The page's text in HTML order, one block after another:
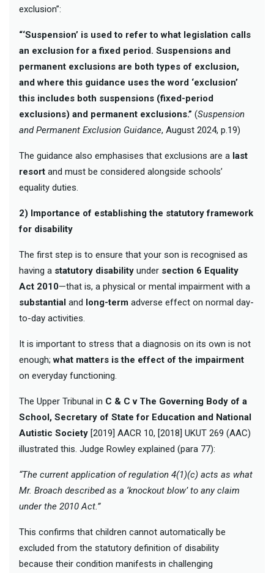
exclusion”:
“‘Suspension’ is used to refer to what legislation calls
an exclusion for a fixed period. Suspensions and
permanent exclusions are both types of exclusion,
and where this guidance uses the word ‘exclusion’
this includes both suspensions (fixed-period
exclusions) and permanent exclusions.” (Suspension
and Permanent Exclusion Guidance, August 2024, p.19)
The guidance also emphasises that exclusions are a last
resort and must be considered alongside schools’
equality duties.
2) Importance of establishing the statutory framework
for disability
The first step is to ensure that your son is recognised as
having a statutory disability under section 6 Equality
Act 2010—that is, a physical or mental impairment with a
substantial and long-term adverse effect on normal day-
to-day activities.
It is important to stress that a diagnosis on its own is not
enough;what matters is the effect of the impairment
on everyday functioning.
The Upper Tribunal in C & C v The Governing Body of a
School, Secretary of State for Education and National
Autistic Society [2019] AACR 10, [2018] UKUT 269 (AAC)
illustrated this. Judge Rowley explained (para 77):
“The current application of regulation 4(1)(c) acts as what
Mr. Broach described as a ‘knockout blow’ to any claim
under the 2010 Act.”
This confirms that children cannot automatically be
excluded from the statutory definition of disability
because their condition manifests in challenging